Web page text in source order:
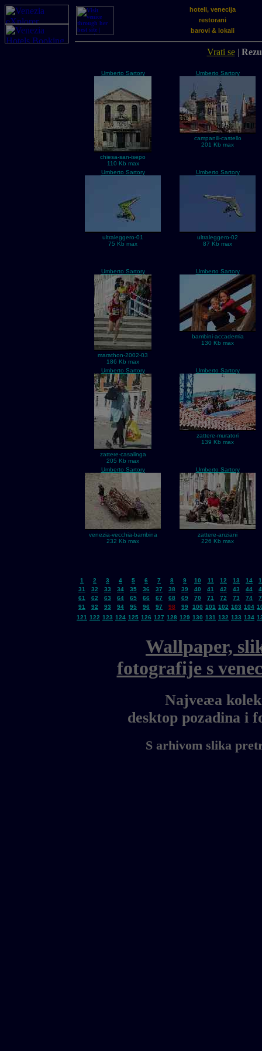
hoteli, venecija
restorani
barovi & lokali
Vrati se|
Umberto Sartory
chiesa-san-isepo
110 Kb max
Umberto Sartory
campanili-castello
201 Kb max
Umberto Sartory
ultraleggero-01
75 Kb max
Umberto Sartory
ultraleggero-02
87 Kb max
Umberto Sartory
marathon-2002-03
186 Kb max
Umberto Sartory
bambini-accademia
130 Kb max
Umberto Sartory
zattere-casalinga
205 Kb max
Umberto Sartory
zattere-muratori
139 Kb max
Umberto Sartory
venezia-vecchia-bambina
232 Kb max
Umberto Sartory
zattere-anziani
226 Kb max
1 2 3 4 5 6 7 8 9 10 11 12 13 14
31
32 33 34 35 36 37 38 39 40 41 42 43 44
61
62 63 64 65 66 67 68 69 70 71 72 73 74
91
92 93 94 95 96 97 98 99 100 101 102 103 104
121 122 123 124 125 126 127 128 129 130 131 132 133 134
Wallpaper,
fotografije s
Najveæa
desktop pozadina i
S arhivom slika